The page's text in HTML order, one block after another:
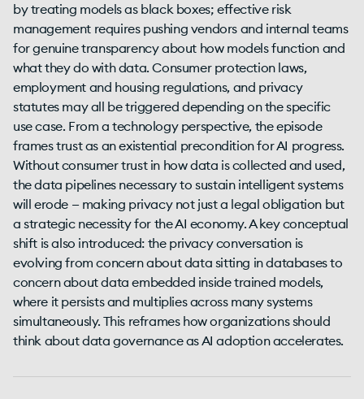
by treating models as black boxes; effective risk
management requires pushing vendors and internal teams
for genuine transparency about how models function and
what they do with data. Consumer protection laws,
employment and housing regulations, and privacy
statutes may all be triggered depending on the specific
use case. From a technology perspective, the episode
frames trust as an existential precondition for AI progress.
Without consumer trust in how data is collected and used,
the data pipelines necessary to sustain intelligent systems
will erode — making privacy not just a legal obligation but
a strategic necessity for the AI economy. A key conceptual
shift is also introduced: the privacy conversation is
evolving from concern about data sitting in databases to
concern about data embedded inside trained models,
where it persists and multiplies across many systems
simultaneously. This reframes how organizations should
think about data governance as AI adoption accelerates.